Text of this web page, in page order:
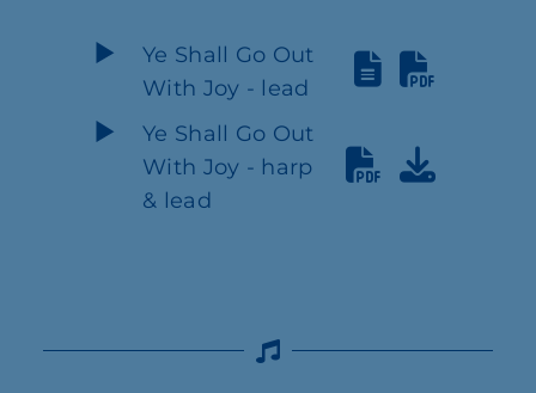
Ye Shall Go Out
With Joy - lead
Ye Shall Go Out
With Joy - harp
& lead